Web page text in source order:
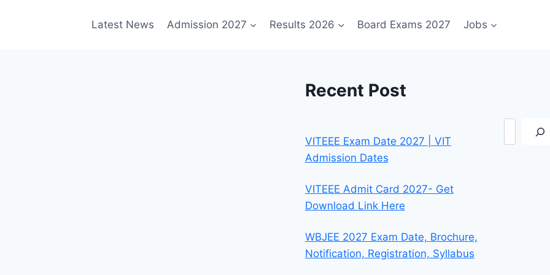
Latest News Admission 2027 Results 2026 Board Exams 2027 Jobs
Recent Post
VITEEE Exam Date 2027 | VIT
Admission Dates
VITEEE Admit Card 2027- Get
Download Link Here
WBJEE 2027 Exam Date, Brochure,
Notification, Registration, Syllabus